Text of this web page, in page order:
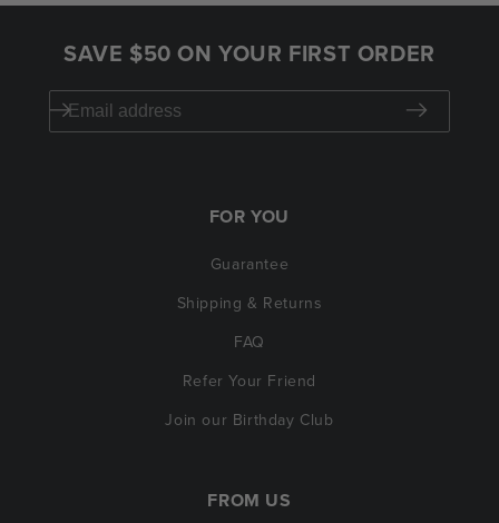
SAVE $50 ON YOUR FIRST ORDER
FOR YOU
Guarantee
Shipping & Returns
FAQ
Refer Your Friend
Join our Birthday Club
FROM US